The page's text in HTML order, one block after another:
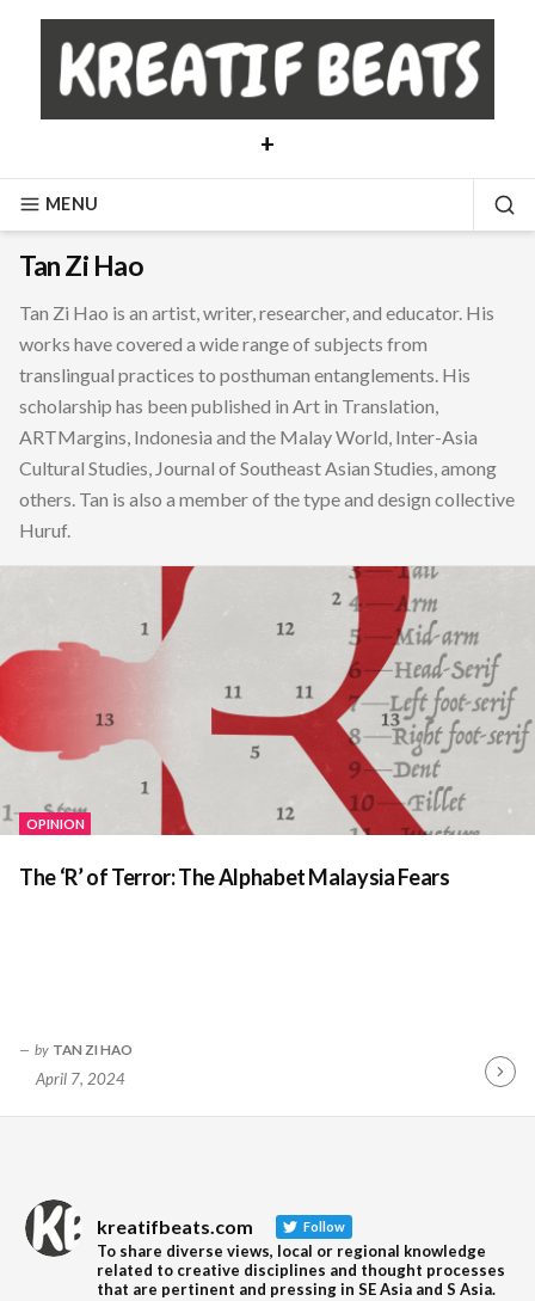
content
+
MENU
Tan Zi Hao
Tan Zi Hao is an artist, writer, researcher, and educator. His
works have covered a wide range of subjects from
translingual practices to posthuman entanglements. His
scholarship has been published in Art in Translation,
ARTMargins, Indonesia and the Malay World, Inter-Asia
Cultural Studies, Journal of Southeast Asian Studies, among
others. Tan is also a member of the type and design collective
Huruf.
OPINION
The ‘R’ of Terror: The Alphabet Malaysia Fears
by TAN ZI HAO
April 7, 2024
kreatifbeats.com Follow
To share diverse views, local or regional knowledge
related to creative disciplines and thought processes
that are pertinent and pressing in SE Asia and S Asia.